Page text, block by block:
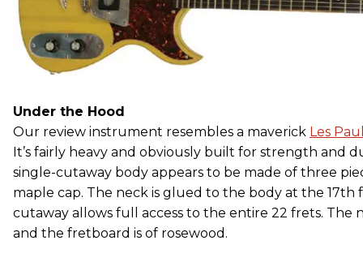
Under the Hood
Our review instrument resembles a maverick Les
It’s fairly heavy and obviously built for strength and
single-cutaway body appears to be made of three
maple cap. The neck is glued to the body at the
cutaway allows full access to the entire 22 frets. The
and the fretboard is of rosewood.